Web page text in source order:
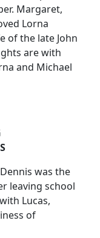
Margaret,
Lorna
of the late John
are with
and Michael
was the
leaving school
Lucas,
of